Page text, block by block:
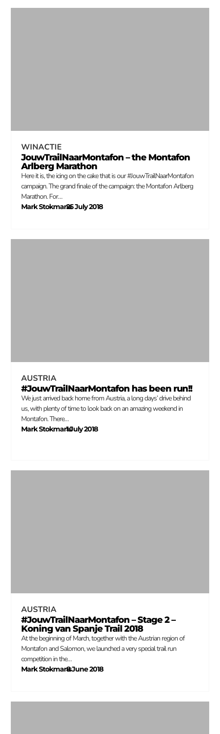
WINACTIE
JouwTrailNaarMontafon – the Montafon
Arlberg Marathon
Here it is, the icing on the cake that is our #JouwTrailNaarMontafon
campaign. The grand finale of the campaign: the Montafon Arlberg
Marathon. For…
Mark Stokmans
–
25 July 2018
AUSTRIA
#JouwTrailNaarMontafon has been run!!
We just arrived back home from Austria, a long days’ drive behind
us, with plenty of time to look back on an amazing weekend in
Montafon. There…
Mark Stokmans
–
1 July 2018
AUSTRIA
#JouwTrailNaarMontafon – Stage 2 –
Koning van Spanje Trail 2018
At the beginning of March, together with the Austrian region of
Montafon and Salomon, we launched a very special trail run
competition in the…
Mark Stokmans
–
8 June 2018